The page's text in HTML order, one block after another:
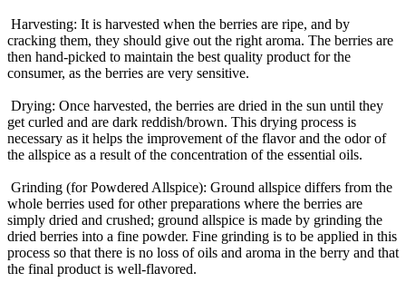
Harvesting: It is harvested when the berries are ripe, and by
cracking them, they should give out the right aroma. The berries are
then hand-picked to maintain the best quality product for the
consumer, as the berries are very sensitive.
Drying: Once harvested, the berries are dried in the sun until they
get curled and are dark reddish/brown. This drying process is
necessary as it helps the improvement of the flavor and the odor of
the allspice as a result of the concentration of the essential oils.
Grinding (for Powdered Allspice): Ground allspice differs from the
whole berries used for other preparations where the berries are
simply dried and crushed; ground allspice is made by grinding the
dried berries into a fine powder. Fine grinding is to be applied in this
process so that there is no loss of oils and aroma in the berry and that
the final product is well-flavored.